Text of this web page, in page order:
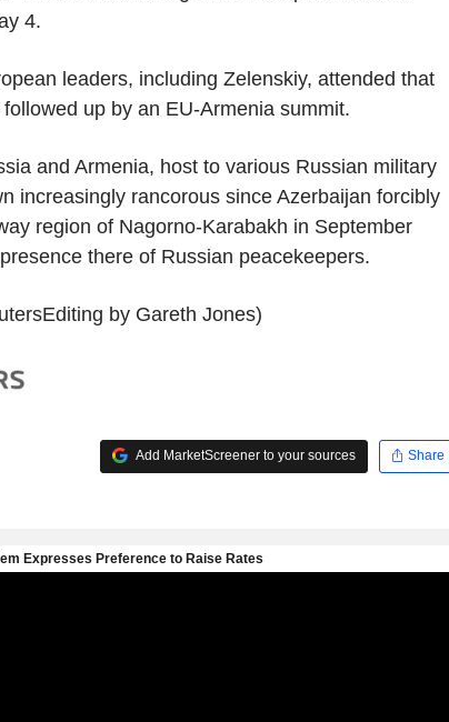
4.
leaders, including Zelenskiy, attended that
up by an EU-Armenia summit.
and Armenia, host to various Russian military
increasingly rancorous since Azerbaijan forcibly
region of Nagorno-Karabakh in September
there of Russian peacekeepers.
by Gareth Jones)
Add MarketScreener to your sources Share